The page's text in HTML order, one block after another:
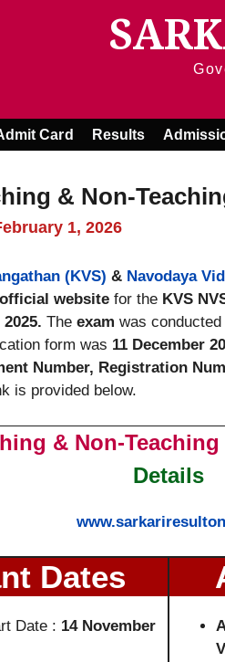
Card Results
& Non-
1, 2026
(KVS) & Navodaya
official website for the KVS
The exam was conducted
form was 11 December
Number, Registration
is provided below.
& Non-
Details
Dates
Date : 14 November